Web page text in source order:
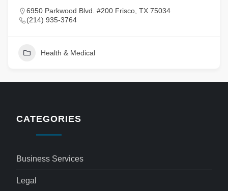
6950 Parkwood Blvd. #200 Frisco, TX 75034
(214) 935-3764
Health & Medical
CATEGORIES
Business Services
Legal